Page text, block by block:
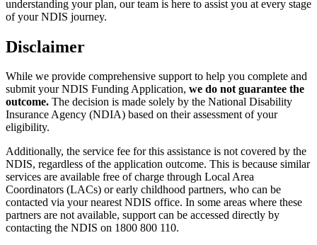
understanding your plan, our team is here to assist you at every stage
of your NDIS journey.
Disclaimer
While we provide comprehensive support to help you complete and
submit your NDIS Funding Application, we do not guarantee the
outcome. The decision is made solely by the National Disability
Insurance Agency (NDIA) based on their assessment of your
eligibility.
Additionally, the service fee for this assistance is not covered by the
NDIS, regardless of the application outcome. This is because similar
services are available free of charge through Local Area
Coordinators (LACs) or early childhood partners, who can be
contacted via your nearest NDIS office. In some areas where these
partners are not available, support can be accessed directly by
contacting the NDIS on 1800 800 110.